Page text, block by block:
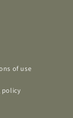
of use
policy